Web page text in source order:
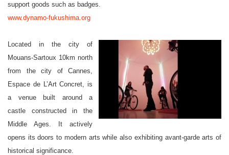
support goods such as badges.
www.dynamo-fukushima.org
Located in the city of
Mouans-Sartoux 10km north
from the city of Cannes,
Espace de L’Art Concret, is
a venue built around a
castle constructed in the
Middle Ages. It actively
opens its doors to modern arts while also exhibiting avant-garde arts of
historical significance.